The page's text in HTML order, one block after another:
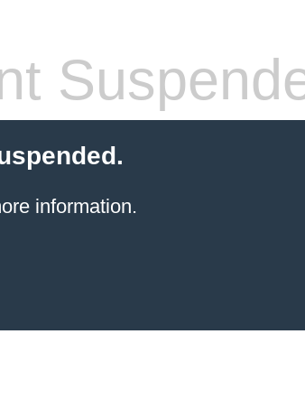
information.